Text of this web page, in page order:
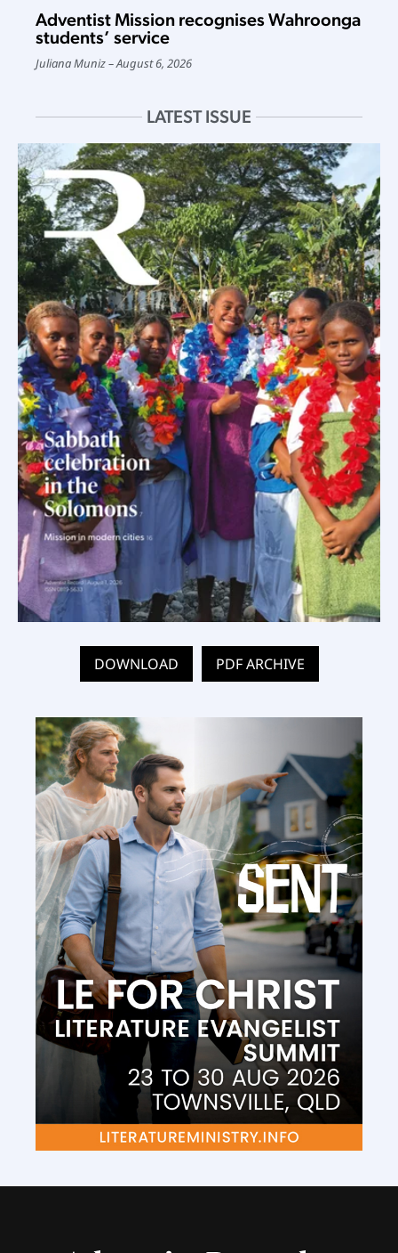
Adventist Mission recognises Wahroonga
students’ service
Juliana Muniz August 6, 2026
LATEST ISSUE
DOWNLOAD PDF ARCHIVE